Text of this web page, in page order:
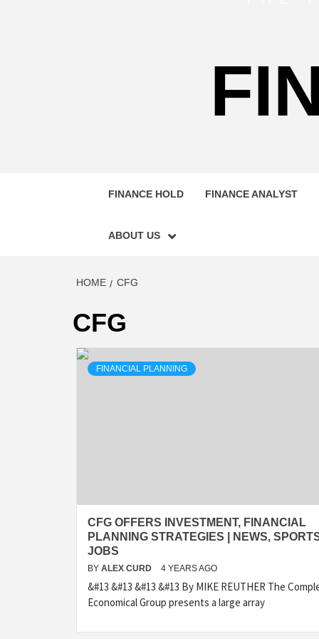
FINANCE HOLD FINANCE ANALYST
ABOUT US
HOME CFG
CFG
FINANCIAL PLANNING
CFG OFFERS INVESTMENT, FINANCIAL
PLANNING STRATEGIES | NEWS,
JOBS
BY ALEX CURD 4 YEARS AGO
&#13 &#13 &#13 &#13 By MIKE REUTHER The
Economical Group presents a large array